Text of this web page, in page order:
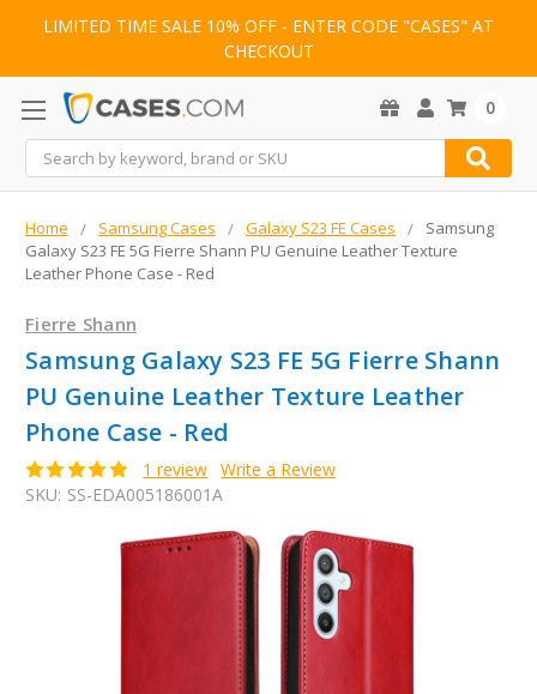
LIMITED TIME SALE 10% OFF - ENTER CODE "CASES" AT
CHECKOUT
Search
0
Home Samsung Cases Galaxy S23 FE Cases
Samsung
Galaxy S23 FE 5G Fierre Shann PU Genuine Leather Texture
Leather Phone Case - Red
Fierre Shann
Samsung Galaxy S23 FE 5G Fierre Shann
PU Genuine Leather Texture Leather
Phone Case - Red
1 review Write a Review
SKU: SS-EDA005186001A